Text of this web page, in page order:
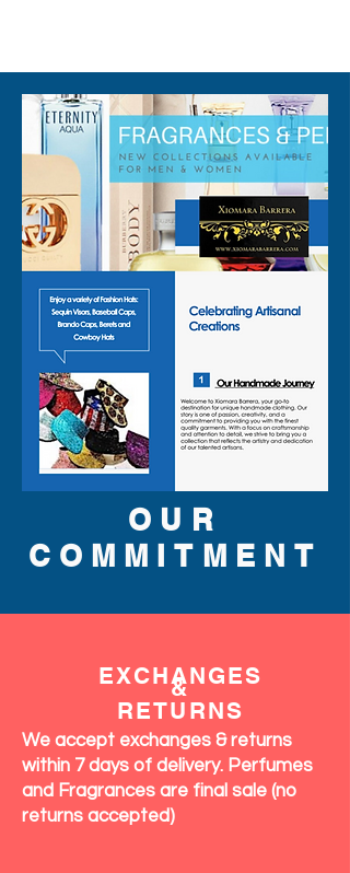
OUR
COMMITMENT
EXCHANGES
&
RETURNS
We accept exchanges & returns
within 7 days of delivery. Perfumes
and Fragrances are final sale (no
returns accepted)